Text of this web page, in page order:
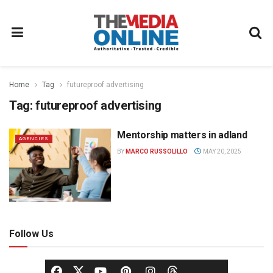
Home Tag futureproof advertising
Tag: futureproof advertising
AGENCIES Mentorship matters in adland
BY MARCO RUSSOLILLO MAY 20, 2025
Follow Us